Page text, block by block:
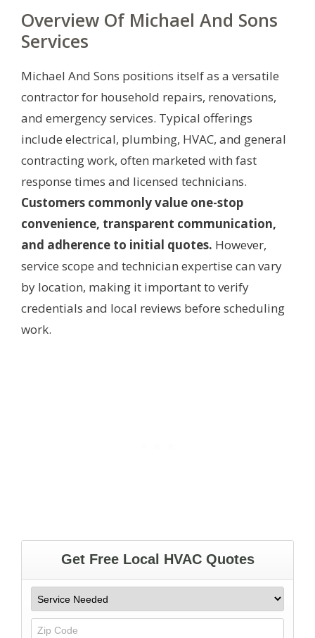
Overview Of Michael And Sons
Services
Michael And Sons positions itself as a versatile
contractor for household repairs, renovations,
and emergency services. Typical offerings
include electrical, plumbing, HVAC, and general
contracting work, often marketed with fast
response times and licensed technicians.
Customers commonly value one-stop
convenience, transparent communication,
and adherence to initial quotes. However,
service scope and technician expertise can vary
by location, making it important to verify
credentials and local reviews before scheduling
work.